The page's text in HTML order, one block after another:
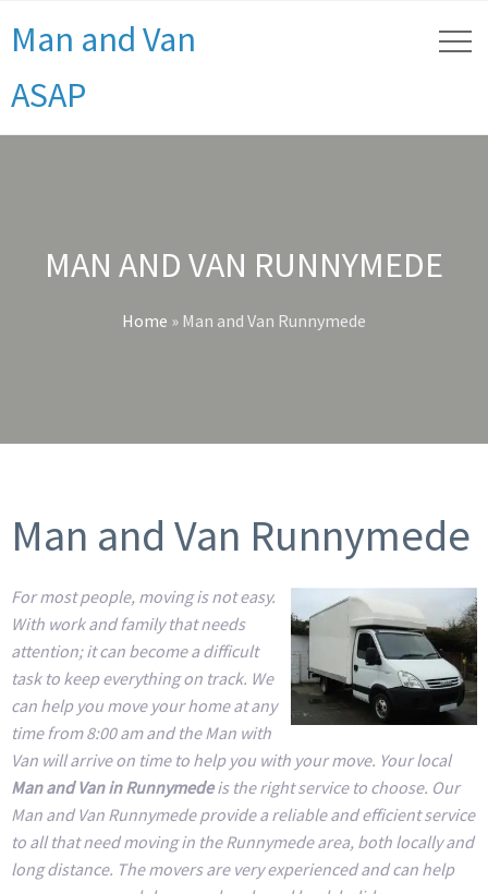
Man and Van
ASAP
MAN AND VAN RUNNYMEDE
Home » Man and Van Runnymede
Man and Van Runnymede
For most people, moving is not easy.
With work and family that needs
attention; it can become a difficult
task to keep everything on track. We
can help you move your home at any
time from 8:00 am and the Man with
Van will arrive on time to help you with your move. Your local
Man and Van in Runnymedeis the right service to choose. Our
Man and Van Runnymede provide a reliable and efficient service
to all that need moving in the Runnymede area, both locally and
long distance. The movers are very experienced and can help